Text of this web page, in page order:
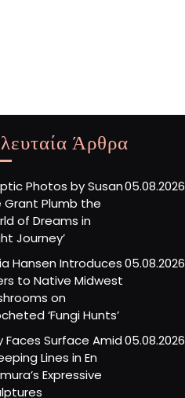
Άρθρα
Photos by Susan
Grant Plumb the
of Dreams in
Journey’
05.08.2026
Hansen Introduces
to Native Midwest
on
‘Fungi Hunts’
05.08.2026
Faces Surface Amid
Lines in En
Expressive
05.08.2026